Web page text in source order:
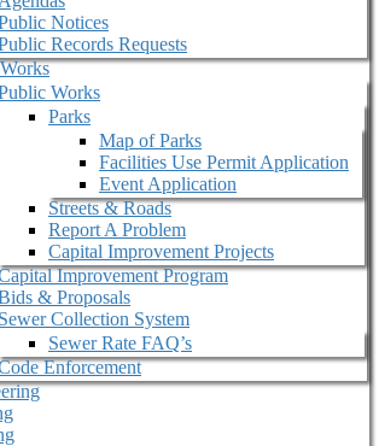
Notices
Records Requests
Works
Parks
Map of Parks
Facilities Use Permit Application
Event Application
Streets & Roads
Report A Problem
Capital Improvement Projects
Improvement Program
& Proposals
Sewer Collection System
Sewer Rate FAQ’s
Enforcement